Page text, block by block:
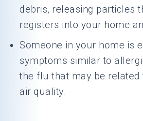
debris, releasing particles
registers into your home
Someone in your home is
symptoms similar to
the flu that may be related
air quality.